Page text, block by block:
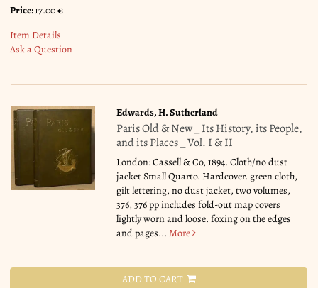
Price:17.00 €
Item Details
Ask a Question
Edwards, H. Sutherland
Paris Old & New _ Its History, its People,
and its Places _ Vol. I & II
London: Cassell & Co, 1894. Cloth/no dust
jacket Small Quarto. Hardcover. green cloth,
gilt lettering, no dust jacket, two volumes,
376, 376 pp includes fold-out map covers
lightly worn and loose. foxing on the edges
and pages...More
ADD TO CART